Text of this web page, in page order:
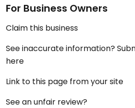
For Business Owners
Claim this business
See inaccurate information?
here
Link to this page from your site
See an unfair review?